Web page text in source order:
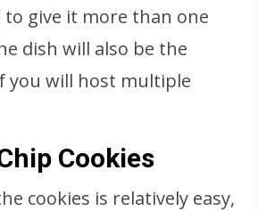
give it more than one
dish will also be the
you will host multiple
Cookies
cookies is relatively easy,